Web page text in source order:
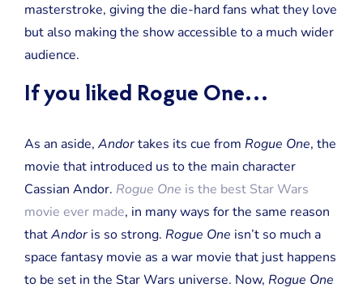
masterstroke, giving the die-hard fans what they love
but also making the show accessible to a much wider
audience.
If you liked Rogue One…
As an aside, Andortakes its cue from Rogue One, the
movie that introduced us to the main character
Cassian Andor. Rogue One is the best Star Wars
movie ever made, in many ways for the same reason
thatAndoris so strong. Rogue One isn’t so much a
space fantasy movie as a war movie that just happens
to be set in the Star Wars universe. Now, Rogue One